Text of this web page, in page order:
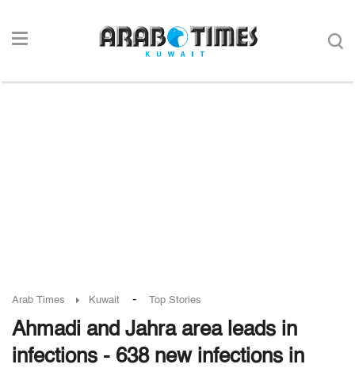
Arab Times Kuwait - Top Stories
Ahmadi and Jahra area leads in
infections - 638 new infections in